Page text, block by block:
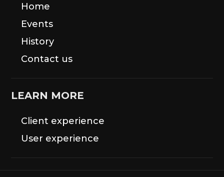
Home
Events
History
Contact us
LEARN MORE
Client experience
User experience